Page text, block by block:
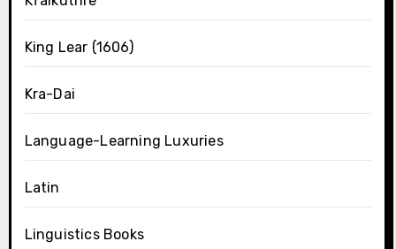
King Lear (1606)
Kra-Dai
Language-Learning Luxuries
Latin
Linguistics Books